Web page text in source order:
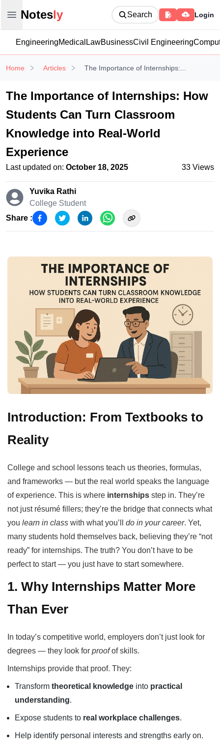
Open main menu
Notesly
Notesly Search Login
EngineeringMedical LawBusinessCivil Engineering
Home Articles The Importance of Internships:...
The Importance of Internships: How
Students Can Turn Classroom
Knowledge into Real-World
Experience
Last updated on: October 18, 2025 33 Views
Yuvika Rathi
College Student
Share :
Introduction: From Textbooks to
Reality
College and school lessons teach us theories, formulas,
and frameworks — but the real world speaks the language
of experience. This is where internships step in. They’re
not just résumé fillers; they’re the bridge that connects what
you learn in class with what you’ll do in your career. Yet,
many students hold themselves back, believing they’re “not
ready” for internships. The truth? You don’t have to be
perfect to start — you just have to start somewhere.
1. Why Internships Matter More
Than Ever
In today’s competitive world, employers don’t just look for
degrees — they look for proofof skills.
Internships provide that proof. They:
Transform theoretical knowledge into practical
understanding.
Expose students to real workplace challenges.
Help identify personal interests and strengths early on.